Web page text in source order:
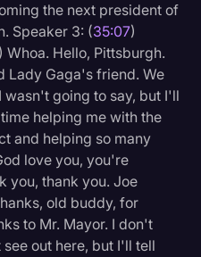
the next president of
Speaker 3: (35:07)
) Whoa. Hello, Pittsburgh.
Lady Gaga's friend. We
wasn't going to say, but I'll
helping me with the
and helping so many
love you, you're
you, thank you. Joe
old buddy, for
to Mr. Mayor. I don't
out here, but I'll tell